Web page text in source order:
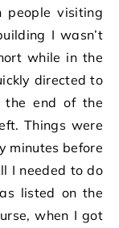
people visiting
I wasn’t
while in the
directed to
the end of the
Things were
minutes before
I needed to do
listed on the
when I got